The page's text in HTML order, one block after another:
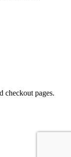
checkout pages.